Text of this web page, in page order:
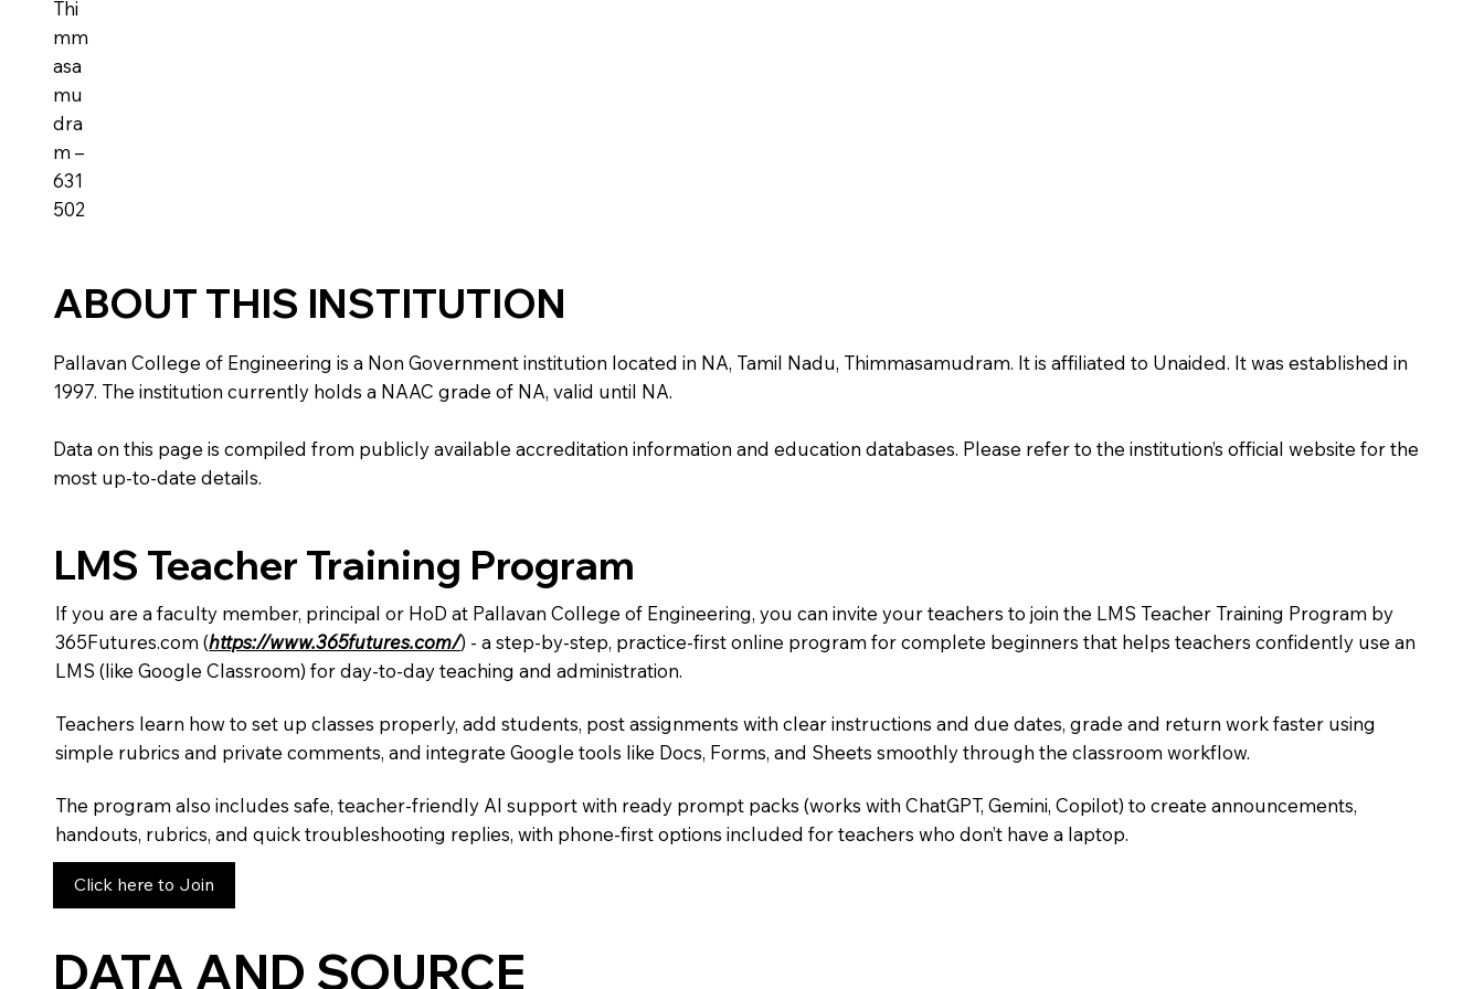
Thi
mm
asa
mu
dra
m –
631
502
ABOUT THIS INSTITUTION
Pallavan College of Engineering is a Non Government institution located in NA, Tamil Nadu, Thimmasamudram. It is affiliated to Unaided. It was established in
1997. The institution currently holds a NAAC grade of NA, valid until NA.
Data on this page is compiled from publicly available accreditation information and education databases. Please refer to the institution’s official website for the
most up-to-date details.
LMS Teacher Training Program
If you are a faculty member, principal or HoD at Pallavan College of Engineering, you can invite your teachers to join the LMS Teacher Training Program by
365Futures.com (https://www.365futures.com/) - a step-by-step, practice-first online program for complete beginners that helps teachers confidently use an
LMS (like Google Classroom) for day-to-day teaching and administration.
Teachers learn how to set up classes properly, add students, post assignments with clear instructions and due dates, grade and return work faster using
simple rubrics and private comments, and integrate Google tools like Docs, Forms, and Sheets smoothly through the classroom workflow.
The program also includes safe, teacher-friendly AI support with ready prompt packs (works with ChatGPT, Gemini, Copilot) to create announcements,
handouts, rubrics, and quick troubleshooting replies, with phone-first options included for teachers who don’t have a laptop.
Click here to Join
DATA AND SOURCE